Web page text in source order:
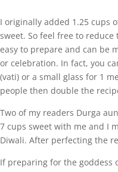
I originally added 1.25 cups
sweet. So feel free to reduce
easy to prepare and can be
or celebration. In fact, you
(vati) or a small glass for 1
people then double the
Two of my readers Durga
7 cups sweet with me and I
Diwali. After perfecting the
If preparing for the goddess